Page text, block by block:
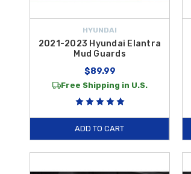
HYUNDAI
2021-2023 Hyundai Elantra
Mud Guards
$89.99
Free Shipping in U.S.
ADD TO CART